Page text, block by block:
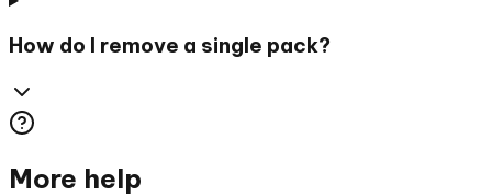
How do I remove a single pack?
More help